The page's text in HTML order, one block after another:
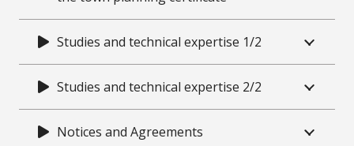
Studies and technical expertise 1/2
Studies and technical expertise 2/2
Notices and Agreements